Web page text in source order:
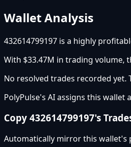
Wallet Analysis
432614799197 is a highly
With $33.47M in trading volume,
No resolved trades recorded
PolyPulse's AI assigns this
Copy 432614799197's
Automatically mirror this wallet's